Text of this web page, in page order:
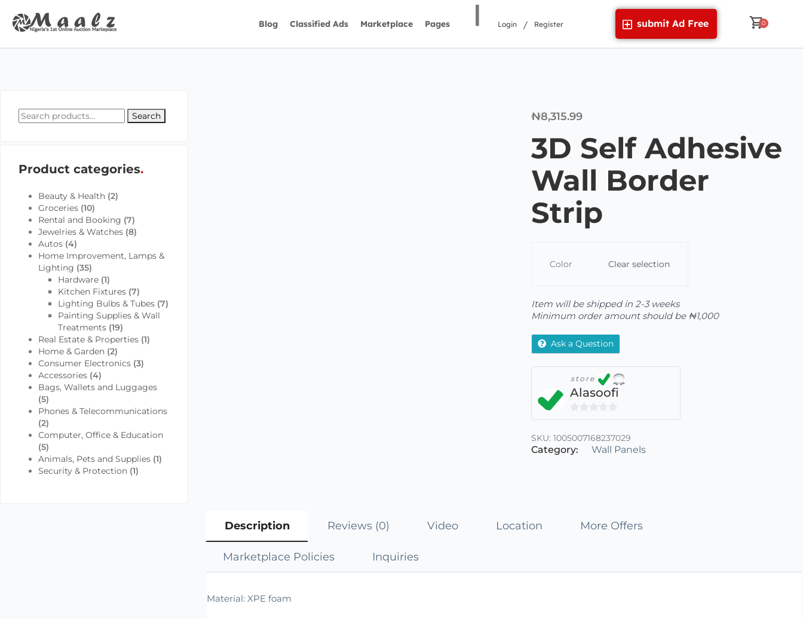
Blog Classified Ads Marketplace Pages | Login / Register submit Ad Free
₦8,315.99
3D Self Adhesive
Wall Border
Strip
Color Clear selection
Item will be shipped in 2-3 weeks
Minimum order amount should be ₦1,000
Ask a Question
store
Alasoofi
0
of
SKU: 1005007168237029
Category: Wall Panels
Description Reviews (0) Video Location More Offers
Marketplace Policies Inquiries
Material: XPE foam
Search
Product categories
Beauty & Health (2)
Groceries (10)
Rental and Booking (7)
Jewelries & Watches (8)
Autos (4)
Home Improvement, Lamps &
Lighting (35)
Hardware (1)
Kitchen Fixtures (7)
Lighting Bulbs & Tubes (7)
Painting Supplies & Wall
Treatments (19)
Real Estate & Properties (1)
Home & Garden (2)
Consumer Electronics (3)
Accessories (4)
Bags, Wallets and Luggages
(5)
Phones & Telecommunications
(2)
Computer, Office & Education
(5)
Animals, Pets and Supplies (1)
Security & Protection (1)